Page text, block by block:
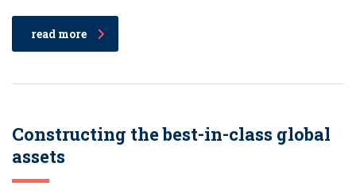
read more
Constructing the best-in-class global
assets